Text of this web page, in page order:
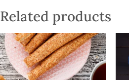
Related products